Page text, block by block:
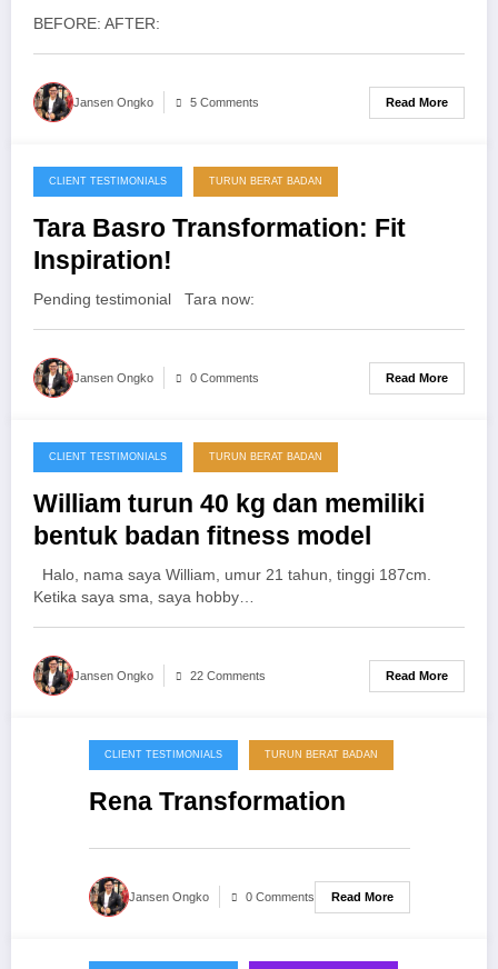
BEFORE: AFTER:
Jansen Ongko 5 Comments Read More
01/02/2014
CLIENT TESTIMONIALS TURUN BERAT BADAN
Tara Basro Transformation: Fit
Inspiration!
Pending testimonial Tara now:
Jansen Ongko 0 Comments Read More
25/11/2013
CLIENT TESTIMONIALS TURUN BERAT BADAN
William turun 40 kg dan memiliki
bentuk badan fitness model
Halo, nama saya William, umur 21 tahun, tinggi 187cm.
Ketika saya sma, saya hobby…
Jansen Ongko 22 Comments Read More
20/09/2013
CLIENT TESTIMONIALS TURUN BERAT BADAN
Rena Transformation
Jansen Ongko 0 Comments Read More